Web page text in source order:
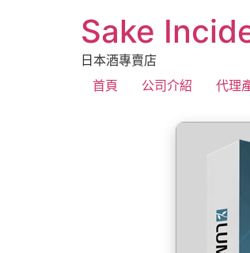
Sake
日本酒專賣店
首頁
公司介紹 代理